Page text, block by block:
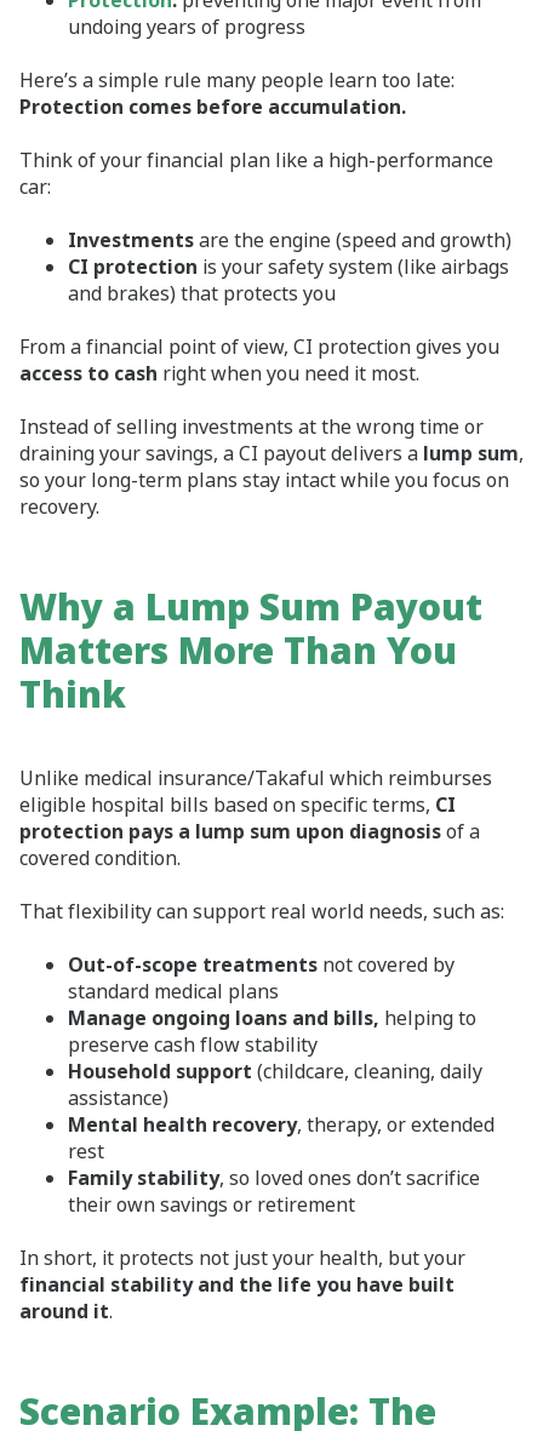
undoing years of progress
Here’s a simple rule many people learn too late:
Protection comes before accumulation.
Think of your financial plan like a high‑performance
car:
Investmentsare the engine (speed and growth)
CI protection is your safety system (like airbags
and brakes) that protects you
From a financial point of view, CI protection gives you
access to cash right when you need it most.
Instead of selling investments at the wrong time or
draining your savings, a CI payout delivers a lump sum,
so your long‑term plans stay intact while you focus on
recovery.
Why a Lump Sum Payout
Matters More Than You
Think
Unlike medical insurance/Takaful which reimburses
eligible hospital bills based on specific terms, CI
protection pays a lump sum upon diagnosisof a
covered condition.
That flexibility can support real world needs, such as:
Out‑of‑scope treatments not covered by
standard medical plans
Manage ongoing loans and bills, helping to
preserve cash flow stability
Household support (childcare, cleaning, daily
assistance)
Mental health recovery, therapy, or extended
rest
Family stability, so loved ones don’t sacrifice
their own savings or retirement
In short, it protects not just your health, but your
financial stability and the life you have built
around it.
Scenario Example: The